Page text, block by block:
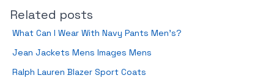
Related posts
What Can I Wear With Navy Pants Men’s?
Jean Jackets Mens Images Mens
Ralph Lauren Blazer Sport Coats